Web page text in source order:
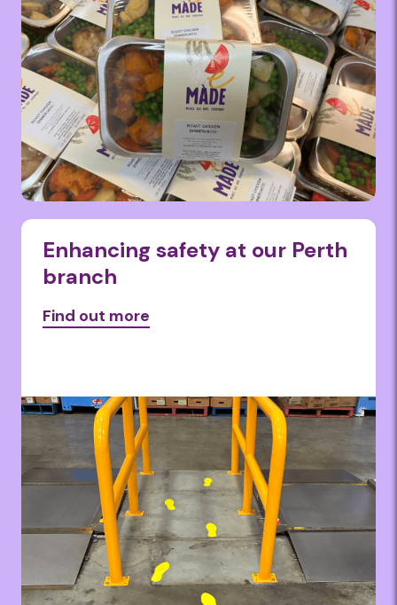
Enhancing safety at our Perth
branch
Find out more